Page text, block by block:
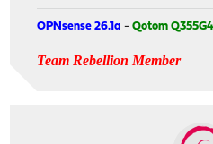
OPNsense 26.1a -Qotom Q355G4
Team Rebellion Member